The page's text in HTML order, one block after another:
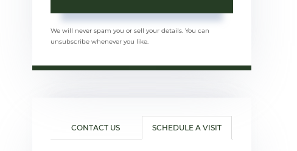
We will never spam you or sell your details. You can
unsubscribe whenever you like.
CONTACT US SCHEDULE A VISIT